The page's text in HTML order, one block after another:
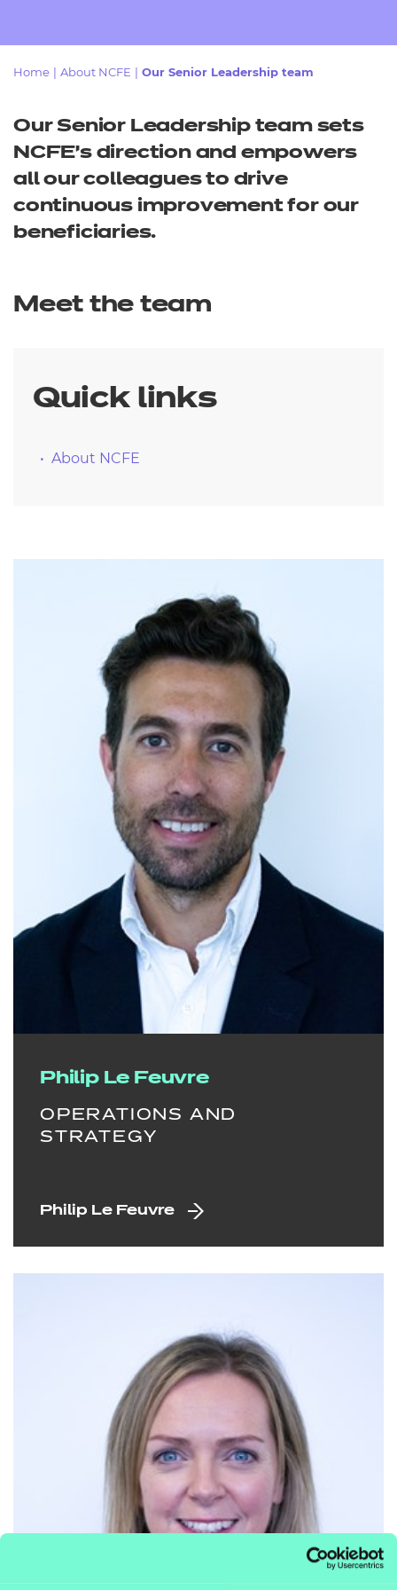
Events
Replacement certificates
Home About NCFE Our Senior Leadership team
Our Senior Leadership team sets
NCFE’s direction and empowers
all our colleagues to drive
continuous improvement for our
beneficiaries.
Meet the team
Quick links
About NCFE
Philip Le Feuvre
OPERATIONS AND
STRATEGY
Philip Le Feuvre